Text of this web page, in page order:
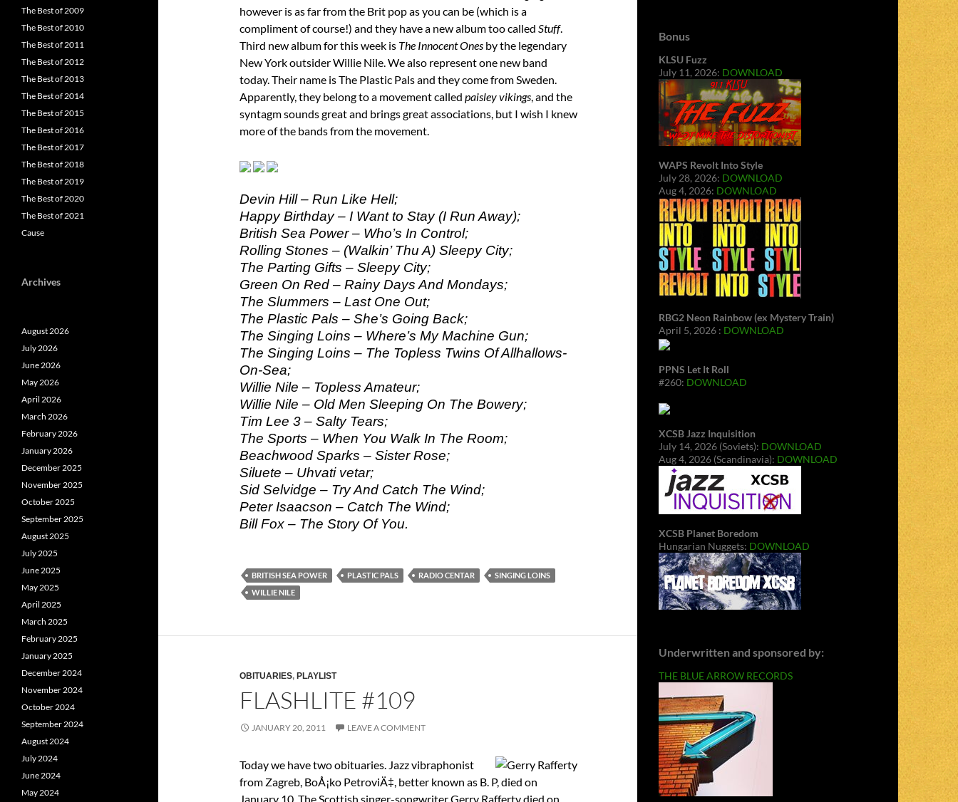
however is as far from the Brit pop as you can be (which is a
compliment of course!) and they have a new album too called Stuff.
Third new album for this week is The Innocent Ones by the legendary
New York outsider Willie Nile. We also represent one new band
today. Their name is The Plastic Pals and they come from Sweden.
Apparently, they belong to a movement called paisley vikings, and the
syntagm sounds great and brings great associations, but I wish I knew
more of the bands from the movement.
Devin Hill – Run Like Hell;
Happy Birthday – I Want to Stay (I Run Away);
British Sea Power – Who’s In Control;
Rolling Stones – (Walkin’ Thu A) Sleepy City;
The Parting Gifts – Sleepy City;
Green On Red – Rainy Days And Mondays;
The Slummers – Last One Out;
The Plastic Pals – She’s Going Back;
The Singing Loins – Where’s My Machine Gun;
The Singing Loins – The Topless Twins Of Allhallows-
On-Sea;
Willie Nile – Topless Amateur;
Willie Nile – Old Men Sleeping On The Bowery;
Tim Lee 3 – Salty Tears;
The Sports – When You Walk In The Room;
Beachwood Sparks – Sister Rose;
Siluete – Uhvati vetar;
Sid Selvidge – Try And Catch The Wind;
Peter Isaacson – Catch The Wind;
Bill Fox – The Story Of You.
BRITISH SEA POWER PLASTIC PALS RADIO CENTAR
SINGING LOINS
WILLIE NILE
OBITUARIES, PLAYLIST
FLASHLITE #109
JANUARY 20, 2011 LEAVE A COMMENT
Today we have two obituaries. Jazz vibraphonist
from Zagreb, BoÅ¡ko PetroviÄ‡, better known as B. P, died on
January 10. The Scottish singer-songwriter Gerry Rafferty died on
Bonus
KLSU Fuzz
July 11, 2026: DOWNLOAD
WAPS Revolt Into Style
July 28, 2026: DOWNLOAD
Aug 4, 2026: DOWNLOAD
RBG2 Neon Rainbow (ex Mystery Train)
April 5, 2026 : DOWNLOAD
PPNS Let It Roll
#260: DOWNLOAD
XCSB Jazz Inquisition
July 14, 2026 (Soviets): DOWNLOAD
Aug 4, 2026 (Scandinavia): DOWNLOAD
XCSB Planet Boredom
Hungarian Nuggets: DOWNLOAD
Underwritten and sponsored by:
THE BLUE ARROW RECORDS
The Best of 2009
The Best of 2010
The Best of 2011
The Best of 2012
The Best of 2013
The Best of 2014
The Best of 2015
The Best of 2016
The Best of 2017
The Best of 2018
The Best of 2019
The Best of 2020
The Best of 2021
Cause
Archives
August 2026
July 2026
June 2026
May 2026
April 2026
March 2026
February 2026
January 2026
December 2025
November 2025
October 2025
September 2025
August 2025
July 2025
June 2025
May 2025
April 2025
March 2025
February 2025
January 2025
December 2024
November 2024
October 2024
September 2024
August 2024
July 2024
June 2024
May 2024